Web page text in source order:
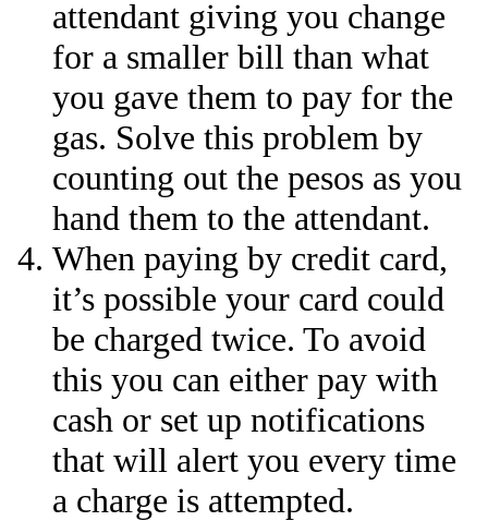
attendant giving you change
for a smaller bill than what
you gave them to pay for the
gas. Solve this problem by
counting out the pesos as you
hand them to the attendant.
When paying by credit card,
it’s possible your card could
be charged twice. To avoid
this you can either pay with
cash or set up notifications
that will alert you every time
a charge is attempted.